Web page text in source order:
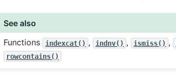
See also
Functions
indexcat() , indnv() , ismiss() ,
rowcontains()